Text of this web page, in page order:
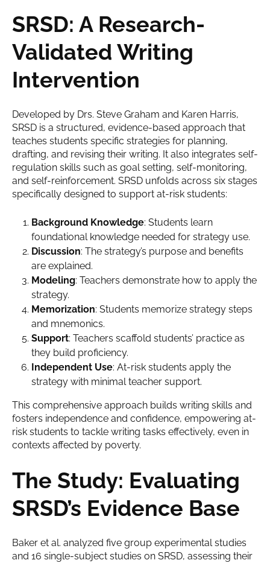
SRSD: A Research-
Validated Writing
Intervention
Developed by Drs. Steve Graham and Karen Harris,
SRSD is a structured, evidence-based approach that
teaches students specific strategies for planning,
drafting, and revising their writing. It also integrates self-
regulation skills such as goal setting, self-monitoring,
and self-reinforcement. SRSD unfolds across six stages
specifically designed to support at-risk students:
Background Knowledge: Students learn
foundational knowledge needed for strategy use.
Discussion: The strategy’s purpose and benefits
are explained.
Modeling: Teachers demonstrate how to apply the
strategy.
Memorization: Students memorize strategy steps
and mnemonics.
Support: Teachers scaffold students’ practice as
they build proficiency.
Independent Use: At-risk students apply the
strategy with minimal teacher support.
This comprehensive approach builds writing skills and
fosters independence and confidence, empowering at-
risk students to tackle writing tasks effectively, even in
contexts affected by poverty.
The Study: Evaluating
SRSD’s Evidence Base
Baker et al. analyzed five group experimental studies
and 16 single-subject studies on SRSD, assessing their